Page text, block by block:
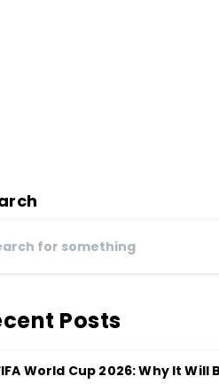
Posts
World Cup 2026: Why It Will